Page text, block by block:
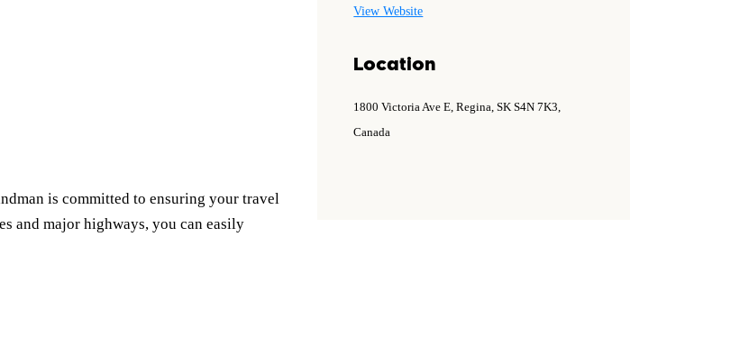
is committed to ensuring your travel
and major highways, you can easily
View Website
Location
1800 Victoria Ave E, Regina, SK S4N 7K3,
Canada